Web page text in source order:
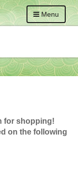
Menu
for shopping!
on the following